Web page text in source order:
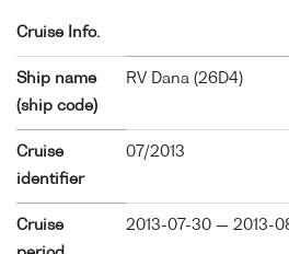
Cruise Info.
Ship name
(ship code)
RV Dana (26D4)
Cruise
identifier
07/2013
Cruise
2013-07-30 — 2013-